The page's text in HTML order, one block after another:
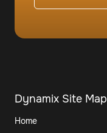
Dynamix Site Map
Home